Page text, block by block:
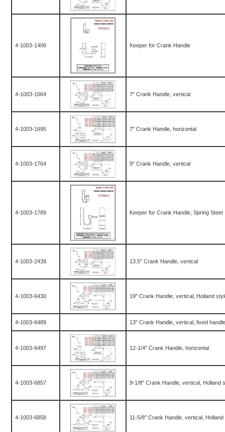
4-1003-1406 Keeper for Crank Handle
4-1003-1664 7" Crank Handle, vertical
4-1003-1695 7" Crank Handle, horizontal
4-1003-1764 9" Crank Handle, vertical
4-1003-1789 Keeper for Crank Handle, Spring Steel
4-1003-2439 13.5" Crank Handle, vertical
4-1003-6430 19" Crank Handle, vertical, Holland
4-1003-6489 13" Crank Handle, vertical, fixed
4-1003-6497 12-1/4" Crank Handle, horizontal
4-1003-6857 9-1/8" Crank Handle, vertical, Holland
4-1003-6858 11-5/8" Crank Handle, vertical,